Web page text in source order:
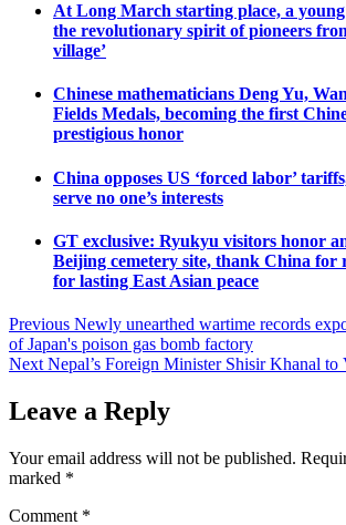
At Long March starting place, a young
the revolutionary spirit of pioneers
village’
Chinese mathematicians Deng Yu,
Fields Medals, becoming the first
prestigious honor
China opposes US ‘forced labor’
serve no one’s interests
GT exclusive: Ryukyu visitors honor
Beijing cemetery site, thank China for
for lasting East Asian peace
Post
navigation
Previous Newly unearthed wartime records
of Japan's poison gas bomb factory
Next Nepal’s Foreign Minister Shisir Khanal to
Leave a Reply
Your email address will not be published.
marked *
Comment *